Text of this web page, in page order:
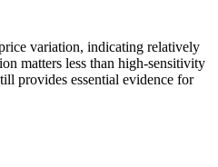
variation, indicating relatively
matters less than high-sensitivity
provides essential evidence for